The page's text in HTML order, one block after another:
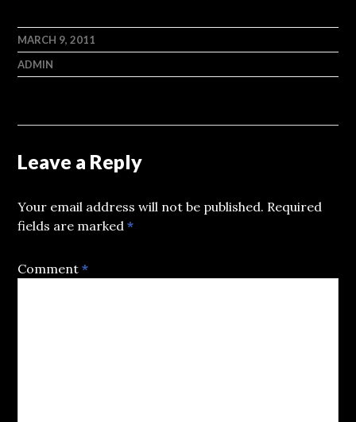
MARCH 9, 2011
ADMIN
Leave a Reply
Your email address will not be published. Required
fields are marked*
Comment*